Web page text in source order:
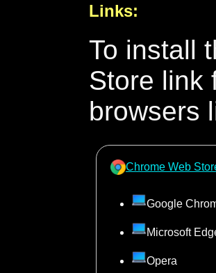
Links:
To install
Store link
browsers
Chrome Web
Google
Microsoft
Opera